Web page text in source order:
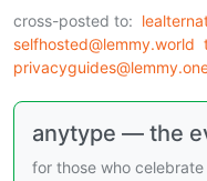
cross-posted to:
selfhosted@lemmy.world
anytype — the
for those who